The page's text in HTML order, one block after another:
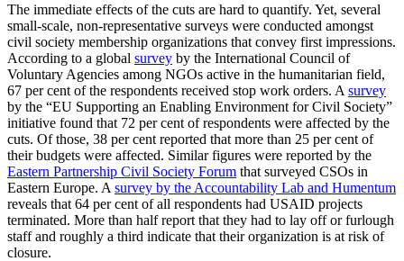
The immediate effects of the cuts are hard to quantify. Yet, several
small-scale, non-representative surveys were conducted amongst
civil society membership organizations that convey first impressions.
According to a global survey by the International Council of
Voluntary Agencies among NGOs active in the humanitarian field,
67 per cent of the respondents received stop work orders. A survey
by the “EU Supporting an Enabling Environment for Civil Society”
initiative found that 72 per cent of respondents were affected by the
cuts. Of those, 38 per cent reported that more than 25 per cent of
their budgets were affected. Similar figures were reported by the
Eastern Partnership Civil Society Forum that surveyed CSOs in
Eastern Europe. A survey by the Accountability Lab and Humentum
reveals that 64 per cent of all respondents had USAID projects
terminated. More than half report that they had to lay off or furlough
staff and roughly a third indicate that their organization is at risk of
closure.